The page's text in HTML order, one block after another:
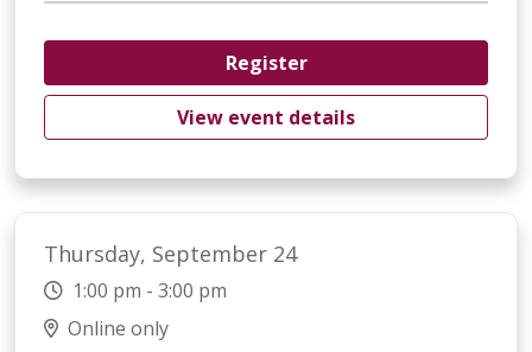
Register
View event details
Thursday, September 24
1:00 pm - 3:00 pm
Online only